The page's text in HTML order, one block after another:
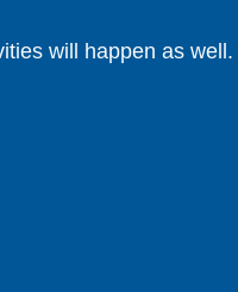
will happen as well.